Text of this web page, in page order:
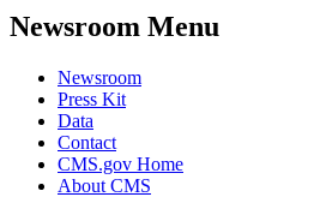
Newsroom Menu
Newsroom
Press Kit
Data
Contact
CMS.gov Home
About CMS